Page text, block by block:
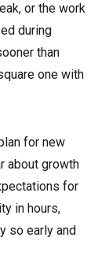
or the work
during
than
one with
for new
about growth
for
in hours,
so early and